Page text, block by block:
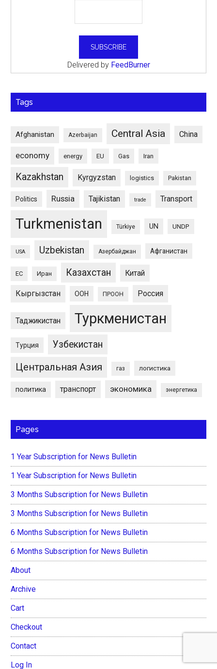
Delivered by FeedBurner
Tags
Afghanistan Azerbaijan Central Asia China
economy energy EU Gas Iran
Kazakhstan Kyrgyzstan logistics Pakistan
Politics Russia Tajikistan trade Transport
Turkmenistan Türkiye UN UNDP
USA Uzbekistan Азербайджан Афганистан
ЕС Иран Казахстан Китай
Кыргызстан ООН ПРООН Россия
Таджикистан Туркменистан
Турция Узбекистан
Центральная Азия газ логистика
политика транспорт экономика энергетика
Pages
1 Year Subscription for News Bulletin
1 Year Subscription for News Bulletin
3 Months Subscription for News Bulletin
3 Months Subscription for News Bulletin
6 Months Subscription for News Bulletin
6 Months Subscription for News Bulletin
About
Archive
Cart
Checkout
Contact
Log In